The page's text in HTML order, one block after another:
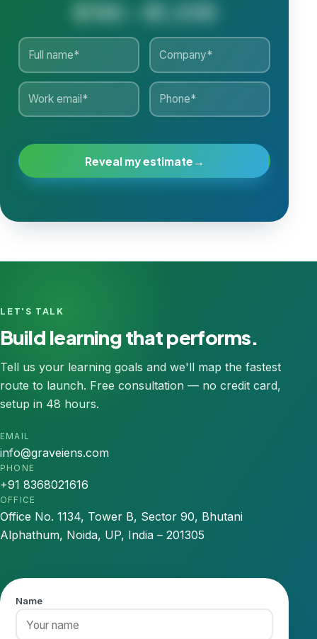
$765 - $1,035
Reveal my estimate →
LET'S TALK
Build learning that performs.
Tell us your learning goals and we'll map the fastest
route to launch. Free consultation — no credit card,
setup in 48 hours.
EMAIL
info@graveiens.com
PHONE
+91 8368021616
OFFICE
Office No. 1134, Tower B, Sector 90, Bhutani
Alphathum, Noida, UP, India – 201305
Name